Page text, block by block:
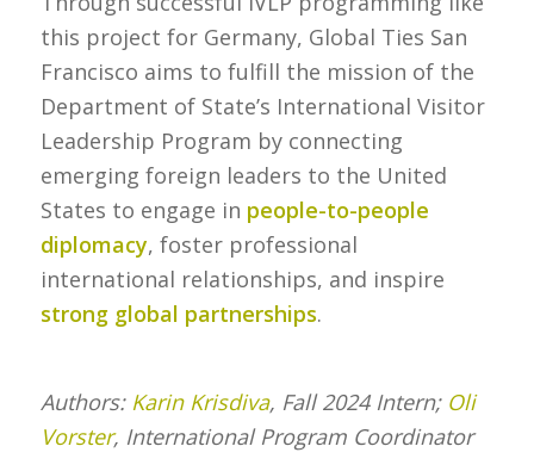
this project for Germany, Global Ties San
Francisco aims to fulfill the mission of the
Department of State’s International Visitor
Leadership Program by connecting
emerging foreign leaders to the United
States to engage in people-to-people
diplomacy, foster professional
international relationships, and inspire
strong global partnerships.
Authors: Karin Krisdiva, Fall 2024 Intern; Oli
Vorster, International Program Coordinator